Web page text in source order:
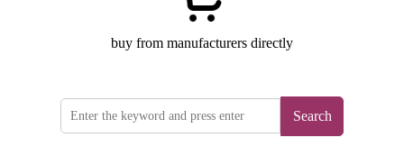
buy from manufacturers directly
Search